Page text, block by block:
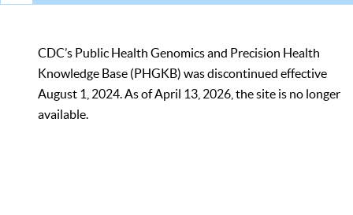
CDC’s Public Health Genomics and Precision Health
Knowledge Base (PHGKB) was discontinued effective
August 1, 2024. As of April 13, 2026, the site is no longer
available.